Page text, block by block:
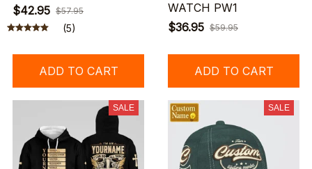
$42.95 $57.95
(5)
ADD TO CART
WATCH PW1
$36.95 $59.95
ADD TO CART
SALE SALE